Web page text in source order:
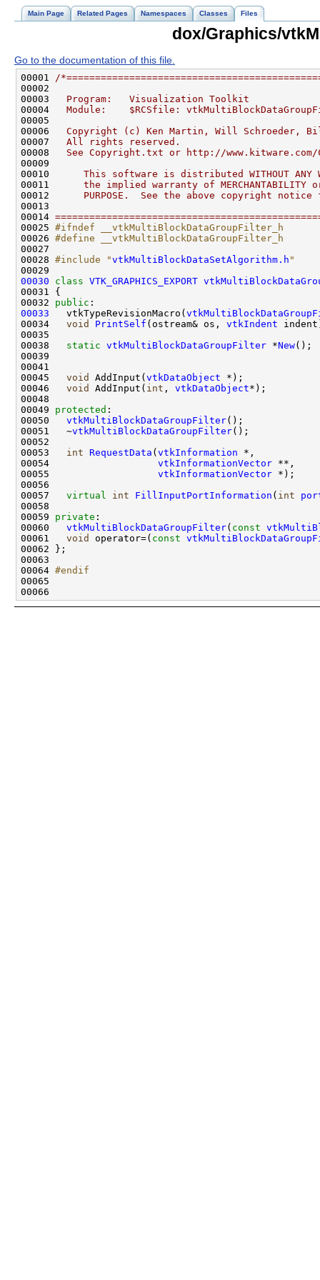
Main Page Related Pages Namespaces Classes Files
dox/Graphics/
Go to the documentation of this file.
00001 /
00002
00003
  Program:   Visualization Toolkit
00004
Module:    $RCSfile:
00005
00006
Copyright (c) Ken Martin, Will Schroeder,
00007
  All rights reserved.
00008
See Copyright.txt or http://
00009
00010
This software is distributed WITHOUT ANY
00011
the implied warranty of MERCHANTABILITY
00012
PURPOSE.  See the above copyright notice
00013
00014
00025 #ifndef __vtkMultiBlockDataGroupFilter_h
00026 #define __vtkMultiBlockDataGroupFilter_h
00027
00028 #include "vtkMultiBlockDataSetAlgorithm.h "
00030
class VTK_GRAPHICS_EXPORT
00032 public
00033
   vtkTypeRevisionMacro(
00034 void PrintSelf (ostream& os, vtkIndent
00038 static vtkMultiBlockDataGroupFilter *New
00045 void AddInput( vtkDataObject
00046 void AddInput( int , vtkDataObject
00049 protected
00050 vtkMultiBlockDataGroupFilter
00051   ~vtkMultiBlockDataGroupFilter
00053 int RequestData ( vtkInformation
00054 vtkInformationVector
00055 vtkInformationVector
00057 virtual int FillInputPortInformation ( int
00059 private
00060 vtkMultiBlockDataGroupFilter( const
00061 void operator=( const
00064 #endif
00065